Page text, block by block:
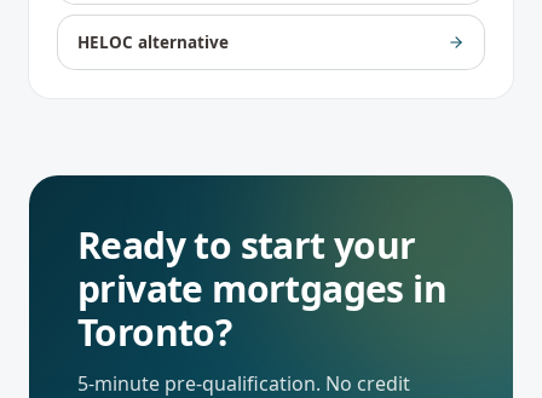
HELOC alternative
Ready to start your
private mortgages in
Toronto?
5-minute pre-qualification. No credit